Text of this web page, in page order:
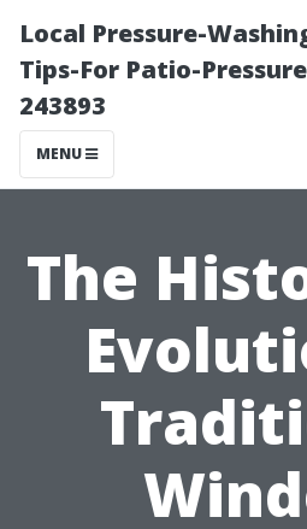
Local Pressure-
Tips-For Patio-
243893
MENU
The